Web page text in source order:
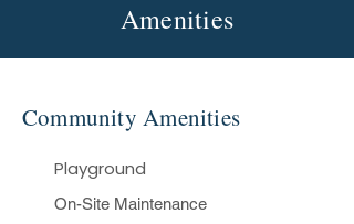
Amenities
Community Amenities
Playground
On-Site Maintenance​